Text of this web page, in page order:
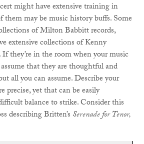
might have extensive training in
them may be music history buffs. Some
of Milton Babbitt records,
extensive collections of Kenny
they’re in the room when your music
that they are thoughtful and
all you can assume. Describe your
precise, yet that can be easily
balance to strike. Consider this
describing Britten’s Serenade for Tenor,